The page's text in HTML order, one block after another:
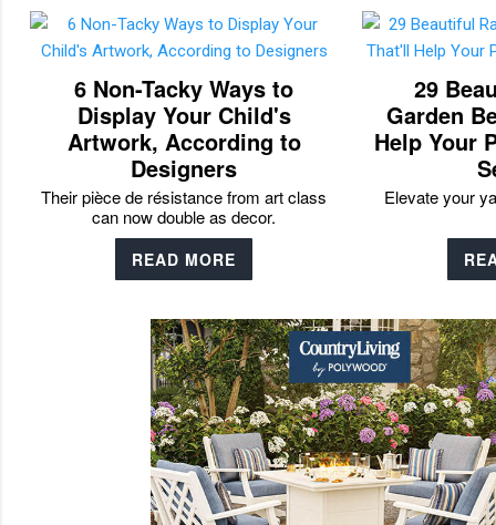
6 Non-Tacky Ways to
Display Your Child's
Artwork, According to
Designers
Their pièce de résistance from art class
can now double as decor.
READ MORE
29
Garden
Help Your
Elevate your